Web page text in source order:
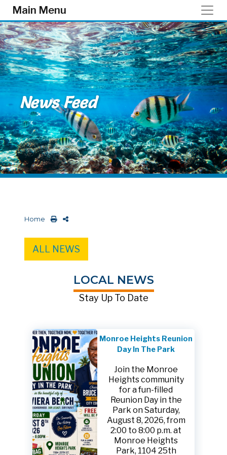
Skip to main content
Main Menu
News Feed
Home
ALL NEWS
LOCAL NEWS
Stay Up To Date
Monroe Heights Reunion
Day In The Park
Join the Monroe
Heights community
for a fun-filled
Reunion Day in the
Park on Saturday,
August 8, 2026, from
2:00 to 8:00 p.m. at
Monroe Heights
Park, 1104 25th